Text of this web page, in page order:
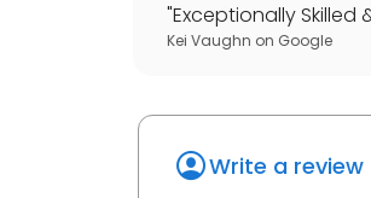
"Exceptionally Skilled
Kei Vaughn on Google
Write a review